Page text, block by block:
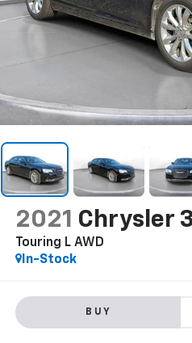
2021 Chrysler
Touring L AWD
In-Stock
BUY